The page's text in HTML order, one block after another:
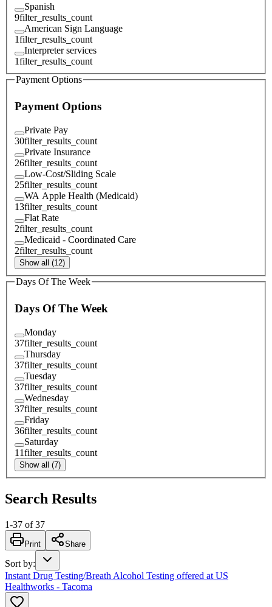
Spanish
9filter_results_count
American Sign Language
1filter_results_count
Interpreter services
1filter_results_count
Payment Options
Payment Options
Private Pay
30filter_results_count
Private Insurance
26filter_results_count
Low-Cost/Sliding Scale
25filter_results_count
WA Apple Health (Medicaid)
13filter_results_count
Flat Rate
2filter_results_count
Medicaid - Coordinated Care
2filter_results_count
Show all (12)
Days Of The Week
Days Of The Week
Monday
37filter_results_count
Thursday
37filter_results_count
Tuesday
37filter_results_count
Wednesday
37filter_results_count
Friday
36filter_results_count
Saturday
11filter_results_count
Show all (7)
Search Results
1-37 of 37
Print Share
Sort by:
Instant Drug Testing/Breath Alcohol Testing offered at US
Healthworks - Tacoma